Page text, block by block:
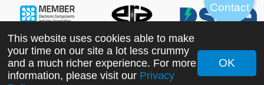
Copyright ©2022 MORNSUN Guangzhou Science &
This website uses cookies able to make
your time on our site a lot less crummy
and a much richer experience. For more
information, please visit our Privacy
OK
Contact